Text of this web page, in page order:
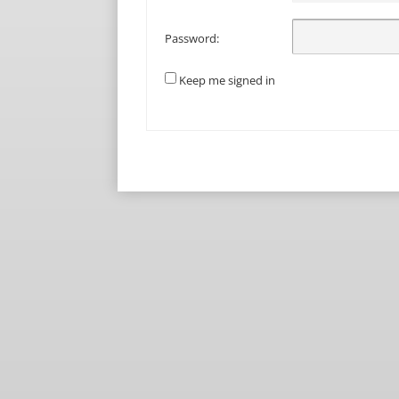
Password:
Keep me signed in